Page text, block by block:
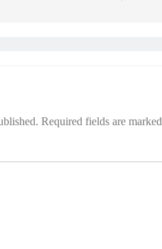
Required fields are marked